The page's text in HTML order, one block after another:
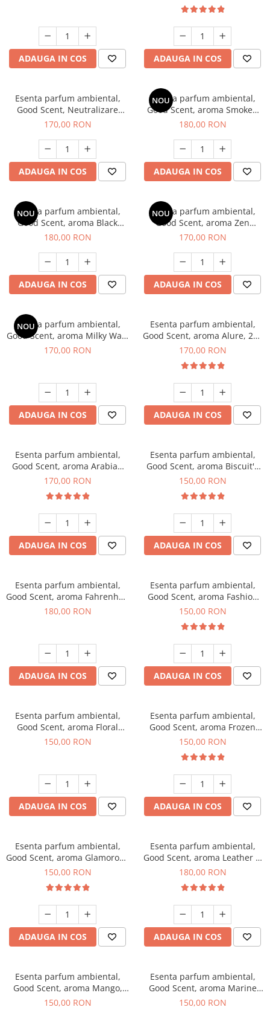
ADAUGA IN COS ADAUGA IN COS
Esenta parfum ambiental,
Good Scent, Neutralizare
Mirosuri Air Power, 200 g
170,00 RON
ADAUGA IN COS
NOU
Esenta parfum ambiental,
Good Scent, aroma Smoked
Saffron, 200 g
180,00 RON
ADAUGA IN COS
NOU
Esenta parfum ambiental,
Good Scent, aroma Black
Enigma, 200 g
180,00 RON
ADAUGA IN COS
NOU
Esenta parfum ambiental,
Good Scent, aroma Zen
Garden, 200 g
170,00 RON
ADAUGA IN COS
NOU
Esenta parfum ambiental,
Good Scent, aroma Milky Way,
200 g
170,00 RON
ADAUGA IN COS
Esenta parfum ambiental,
Good Scent, aroma Alure, 200
g
170,00 RON
ADAUGA IN COS
Esenta parfum ambiental,
Good Scent, aroma Arabian
Roses, 200 g
170,00 RON
ADAUGA IN COS
Esenta parfum ambiental,
Good Scent, aroma Biscuit's
Toffee, 200 g
150,00 RON
ADAUGA IN COS
Esenta parfum ambiental,
Good Scent, aroma Fahrenhait
DIO, 200 g
180,00 RON
ADAUGA IN COS
Esenta parfum ambiental,
Good Scent, aroma Fashion
Vanilla, 200 g
150,00 RON
ADAUGA IN COS
Esenta parfum ambiental,
Good Scent, aroma Floral
Bouquet, 200 g
150,00 RON
ADAUGA IN COS
Esenta parfum ambiental,
Good Scent, aroma Frozen
Cappuccino, 200 g
150,00 RON
ADAUGA IN COS
Esenta parfum ambiental,
Good Scent, aroma Glamorous
Musc & Talc, 200 g
150,00 RON
ADAUGA IN COS
Esenta parfum ambiental,
Good Scent, aroma Leather &
Black Oudh, 200 g
180,00 RON
ADAUGA IN COS
Esenta parfum ambiental,
Good Scent, aroma Mango,
200 g
150,00 RON
Esenta parfum ambiental,
Good Scent, aroma Marine
Breeze, 200 g
150,00 RON